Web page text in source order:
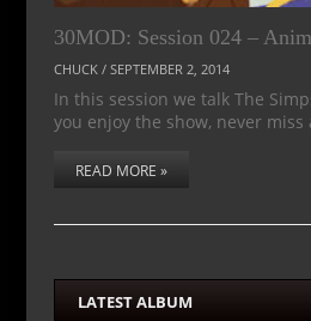
30MOD: Session 024 –
CHUCK/ SEPTEMBER 2, 2014
In this session we talk The
you enjoy the show, never miss
READ MORE »
LATEST ALBUM